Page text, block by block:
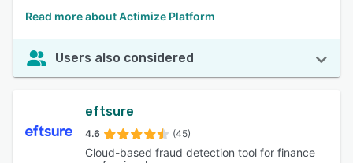
Read more about Actimize Platform
Users also considered
eftsure
4.6 (45)
Cloud-based fraud detection tool for finance